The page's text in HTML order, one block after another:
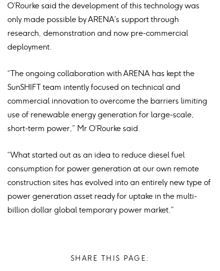
O’Rourke said the development of this technology was
only made possible by ARENA’s support through
research, demonstration and now pre-commercial
deployment.
“The ongoing collaboration with ARENA has kept the
SunSHIFT team intently focused on technical and
commercial innovation to overcome the barriers limiting
use of renewable energy generation for large-scale,
short-term power,” Mr O’Rourke said.
“What started out as an idea to reduce diesel fuel
consumption for power generation at our own remote
construction sites has evolved into an entirely new type of
power generation asset ready for uptake in the multi-
billion dollar global temporary power market.”
SHARE THIS PAGE: